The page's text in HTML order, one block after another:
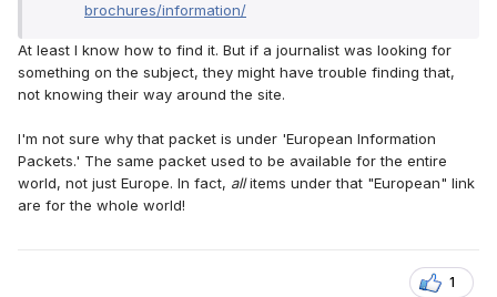
brochures/information/
At least I know how to find it. But if a journalist was looking for
something on the subject, they might have trouble finding that,
not knowing their way around the site.
I'm not sure why that packet is under 'European Information
Packets.' The same packet used to be available for the entire
world, not just Europe. In fact, allitems under that "European" link
are for the whole world!
1